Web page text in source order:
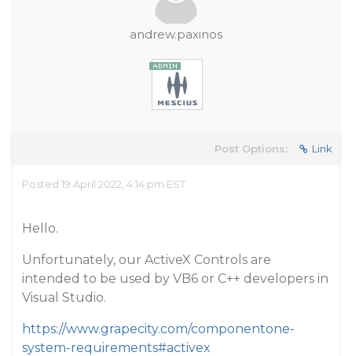
andrew.paxinos
Post Options: Link
Posted 19 April 2022, 4:14 pm EST
Hello.
Unfortunately, our ActiveX Controls are
intended to be used by VB6 or C++ developers in
Visual Studio.
https://www.grapecity.com/componentone-
system-requirements#activex